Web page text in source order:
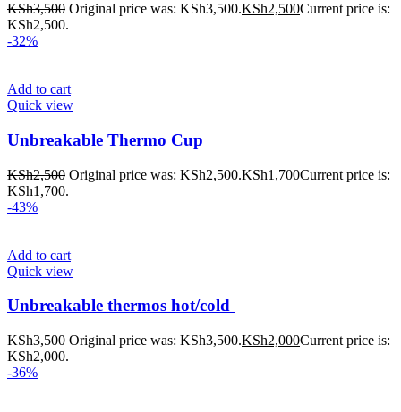
KSh3,500 Original price was: KSh3,500.KSh2,500Current price is:
KSh2,500.
-32%
Add to cart
Quick view
Unbreakable Thermo Cup
KSh2,500 Original price was: KSh2,500.KSh1,700Current price is:
KSh1,700.
-43%
Add to cart
Quick view
Unbreakable thermos hot/cold
KSh3,500 Original price was: KSh3,500.KSh2,000Current price is:
KSh2,000.
-36%